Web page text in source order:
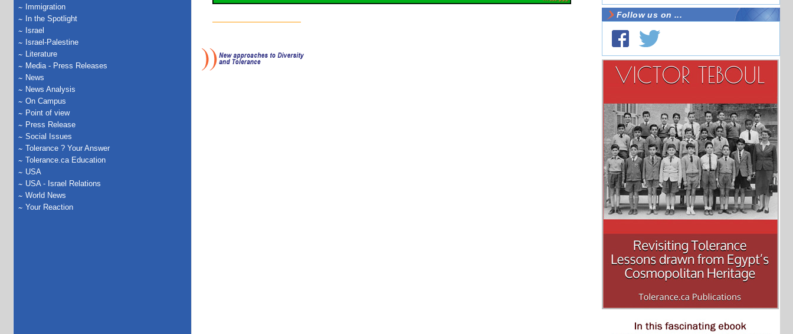
Immigration
In the Spotlight
Israel
Israel-Palestine
Literature
Media - Press Releases
News
News Analysis
On Campus
Point of view
Press Release
Social Issues
Tolerance ? Your Answer
Tolerance.ca Education
USA
USA - Israel Relations
World News
Your Reaction
Follow us on ...